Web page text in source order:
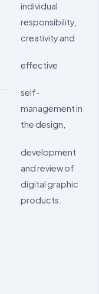
individual
responsibility,
creativity and
effective
self-
management in
the design,
development
and review of
digital graphic
products.